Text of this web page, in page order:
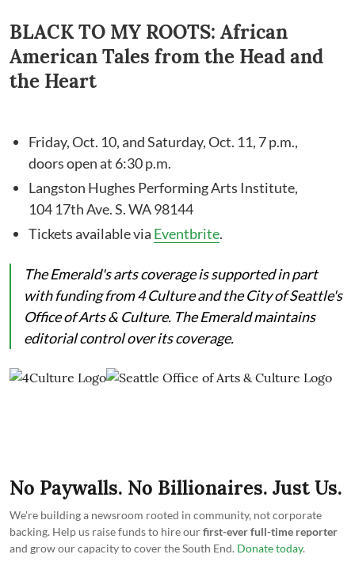
BLACK TO MY ROOTS: African
American Tales from the Head and
the Heart
Friday, Oct. 10, and Saturday, Oct. 11, 7 p.m.,
doors open at 6:30 p.m.
Langston Hughes Performing Arts Institute,
104 17th Ave. S. WA 98144
Tickets available via Eventbrite.
The Emerald's arts coverage is supported in part
with funding from 4 Culture and the City of Seattle's
Office of Arts & Culture. The Emerald maintains
editorial control over its coverage.
No Paywalls. No Billionaires. Just Us.
We're building a newsroom rooted in community, not corporate
backing. Help us raise funds to hire ourfirst-ever full-time reporter
and grow our capacity to cover the South End. Donate today.